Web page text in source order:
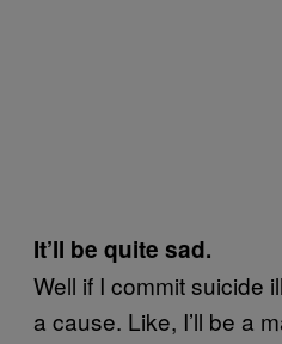
It’ll be quite sad.
Well if I commit suicide
a cause. Like, I’ll be a